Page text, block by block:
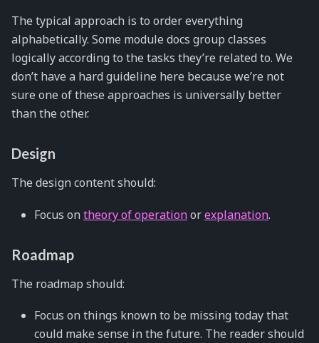
The typical approach is to order everything
alphabetically. Some module docs group classes
logically according to the tasks they’re related to. We
don’t have a hard guideline here because we’re not
sure one of these approaches is universally better
than the other.
Design
The design content should:
Focus on theory of operationorexplanation.
Roadmap
The roadmap should:
Focus on things known to be missing today that
could make sense in the future. The reader should